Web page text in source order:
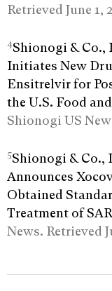
Retrieved June 1,
4Shionogi & Co.,
Initiates New
Ensitrelvir for
the U.S. Food
Shionogi US
5Shionogi & Co.,
Announces
Obtained
Treatment of
News. Retrieved